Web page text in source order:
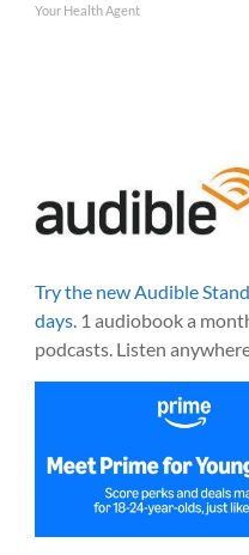
Your Health Agent
Try the new Audible
days.1 audiobook a
podcasts. Listen